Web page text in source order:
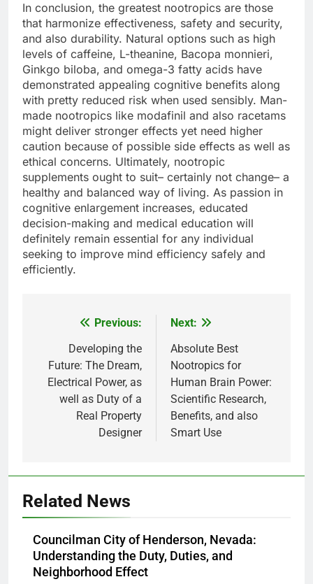
In conclusion, the greatest nootropics are those
that harmonize effectiveness, safety and security,
and also durability. Natural options such as high
levels of caffeine, L-theanine, Bacopa monnieri,
Ginkgo biloba, and omega-3 fatty acids have
demonstrated appealing cognitive benefits along
with pretty reduced risk when used sensibly. Man-
made nootropics like modafinil and also racetams
might deliver stronger effects yet need higher
caution because of possible side effects as well as
ethical concerns. Ultimately, nootropic
supplements ought to suit– certainly not change– a
healthy and balanced way of living. As passion in
cognitive enlargement increases, educated
decision-making and medical education will
definitely remain essential for any individual
seeking to improve mind efficiency safely and
efficiently.
navigation
Previous:
Developing the
Future: The Dream,
Electrical Power, as
well as Duty of a
Real Property
Designer
Next:
Absolute Best
Nootropics for
Human Brain Power:
Scientific Research,
Benefits, and also
Smart Use
Related News
Councilman City of Henderson, Nevada:
Understanding the Duty, Duties, and
Neighborhood Effect